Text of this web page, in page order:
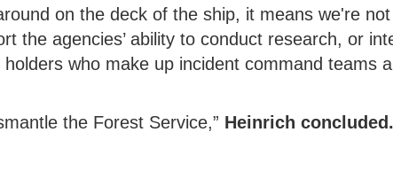
on the deck of the ship, it means we're
the agencies’ ability to conduct research, or
who make up incident command teams
the Forest Service,” Heinrich concluded.